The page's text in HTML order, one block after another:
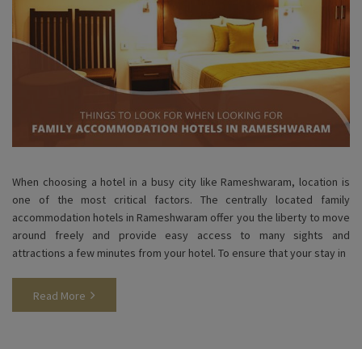
When choosing a hotel in a busy city like Rameshwaram, location is
one of the most critical factors. The centrally located family
accommodation hotels in Rameshwaram offer you the liberty to move
around freely and provide easy access to many sights and
attractions a few minutes from your hotel. To ensure that your stay in
Read More